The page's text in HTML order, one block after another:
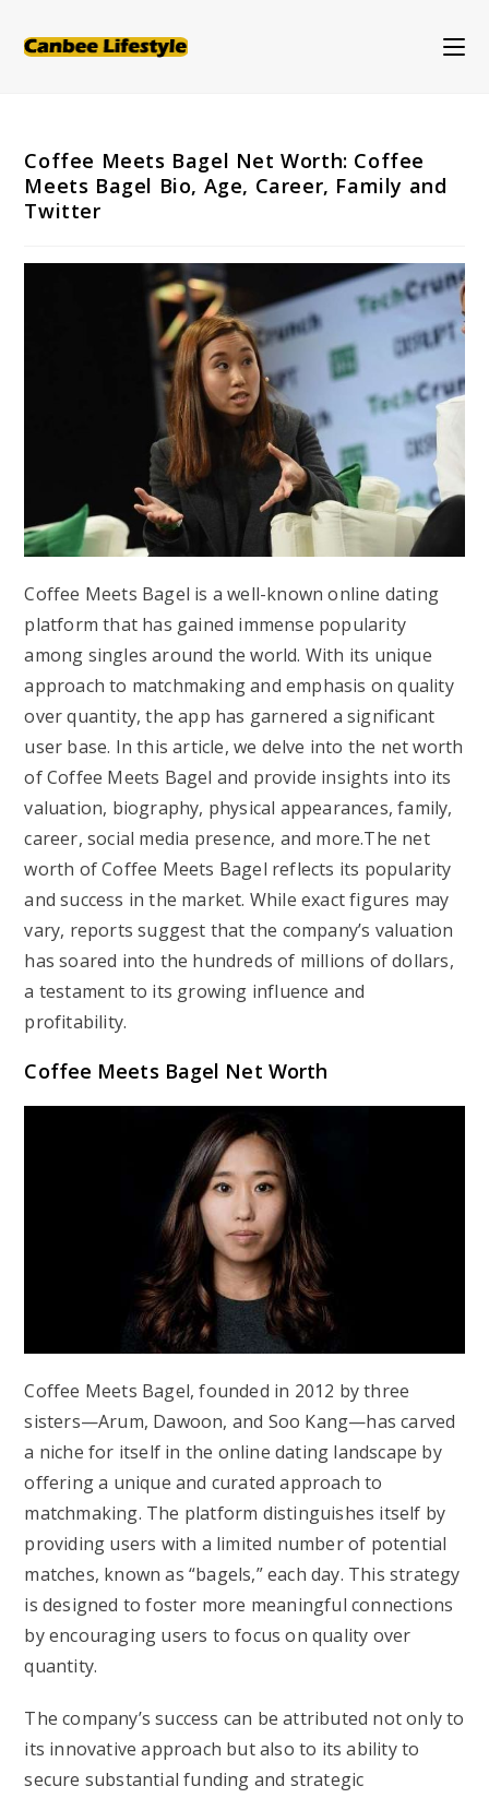
Coffee Meets Bagel Net Worth: Coffee
Meets Bagel Bio, Age, Career, Family and
Twitter
Coffee Meets Bagel is a well-known online dating
platform that has gained immense popularity
among singles around the world. With its unique
approach to matchmaking and emphasis on quality
over quantity, the app has garnered a significant
user base. In this article, we delve into the net worth
of Coffee Meets Bagel and provide insights into its
valuation, biography, physical appearances, family,
career, social media presence, and more.The net
worth of Coffee Meets Bagel reflects its popularity
and success in the market. While exact figures may
vary, reports suggest that the company’s valuation
has soared into the hundreds of millions of dollars,
a testament to its growing influence and
profitability.
Coffee Meets Bagel Net Worth
Coffee Meets Bagel, founded in 2012 by three
sisters—Arum, Dawoon, and Soo Kang—has carved
a niche for itself in the online dating landscape by
offering a unique and curated approach to
matchmaking. The platform distinguishes itself by
providing users with a limited number of potential
matches, known as “bagels,” each day. This strategy
is designed to foster more meaningful connections
by encouraging users to focus on quality over
quantity.
The company’s success can be attributed not only to
its innovative approach but also to its ability to
secure substantial funding and strategic